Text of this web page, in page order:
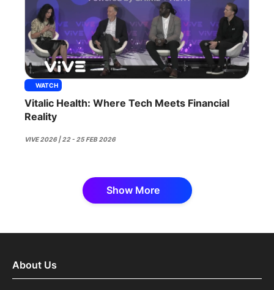
WATCH
Vitalic Health: Where Tech Meets Financial
Reality
VIVE 2026 | 22 - 25 FEB 2026
Show More
About Us